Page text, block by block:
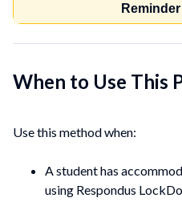
Reminder
When to Use This
Use this method when:
A student has
using Respondus